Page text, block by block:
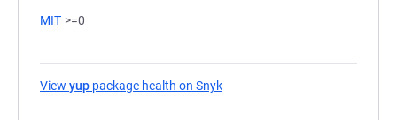
MIT >=0
View yup package health on Snyk